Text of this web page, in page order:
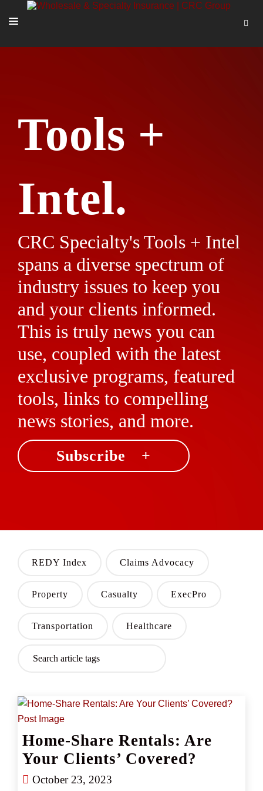
TOOLS + INTEL
MORE
Tools +
Intel.
CRC Specialty's Tools + Intel
spans a diverse spectrum of
industry issues to keep you
and your clients informed.
This is truly news you can
use, coupled with the latest
exclusive programs, featured
tools, links to compelling
news stories, and more.
Subscribe +
REDY Index Claims Advocacy
Property Casualty ExecPro
Transportation Healthcare
Home-Share Rentals: Are
Your Clients’ Covered?
October 23, 2023